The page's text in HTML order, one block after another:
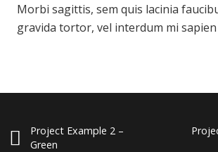
Morbi sagittis, sem quis lacinia
gravida tortor, vel interdum mi
Project Example 2 –
Green